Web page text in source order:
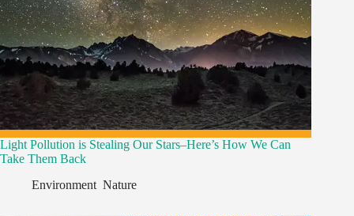
Light Pollution is Stealing Our Stars–Here’s How We Can
Take Them Back
Environment Nature